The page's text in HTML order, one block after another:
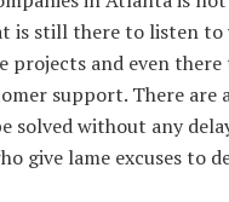
is still there to listen to
projects and even
support. There are
solved without any
give lame excuses to